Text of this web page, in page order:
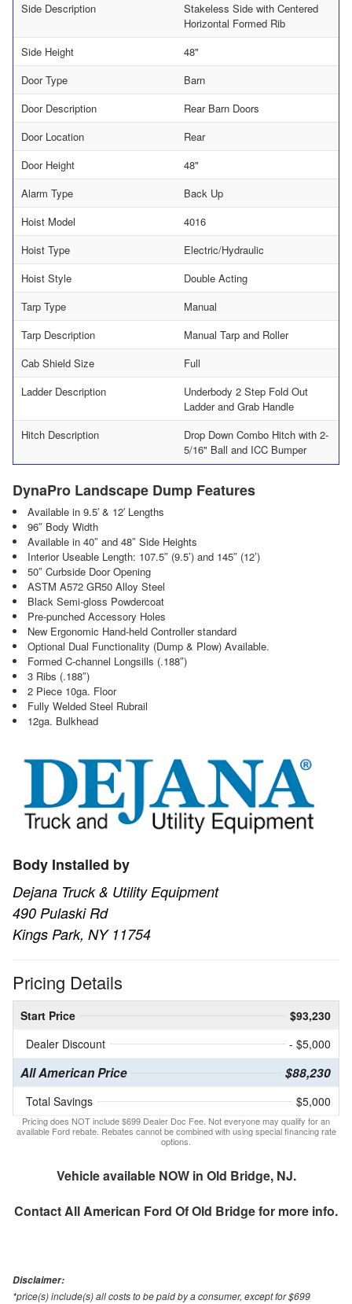
Side Description
Stakeless Side with Centered
Horizontal Formed Rib
Side Height
48"
Door Type
Barn
Door Description
Rear Barn Doors
Door Location
Rear
Door Height
48"
Alarm Type
Back Up
Hoist Model
4016
Hoist Type
Electric/Hydraulic
Hoist Style
Double Acting
Tarp Type
Manual
Tarp Description
Manual Tarp and Roller
Cab Shield Size
Full
Ladder Description
Underbody 2 Step Fold Out
Ladder and Grab Handle
Hitch Description
Drop Down Combo Hitch with 2-
5/16" Ball and ICC Bumper
DynaPro Landscape Dump Features
Available in 9.5′ & 12′ Lengths
96″ Body Width
Available in 40″ and 48″ Side Heights
Interior Useable Length: 107.5″ (9.5’) and 145″ (12’)
50″ Curbside Door Opening
ASTM A572 GR50 Alloy Steel
Black Semi-gloss Powdercoat
Pre-punched Accessory Holes
New Ergonomic Hand-held Controller standard
Optional Dual Functionality (Dump & Plow) Available.
Formed C-channel Longsills (.188″)
3 Ribs (.188″)
2 Piece 10ga. Floor
Fully Welded Steel Rubrail
12ga. Bulkhead
Body Installed by
Dejana Truck & Utility Equipment
490 Pulaski Rd
Kings Park, NY 11754
Pricing Details
Start Price
$93,230
Dealer Discount
- $5,000
All American Price $88,230
Total Savings $5,000
Pricing does NOT include $699 Dealer Doc Fee. Not everyone may qualify for an
available Ford rebate. Rebates cannot be combined with using special financing rate
options.
Vehicle available NOW in Old Bridge, NJ.
ContactAll American Ford Of Old Bridgefor more info.
Disclaimer:
*price(s) include(s) all costs to be paid by a consumer, except for $699